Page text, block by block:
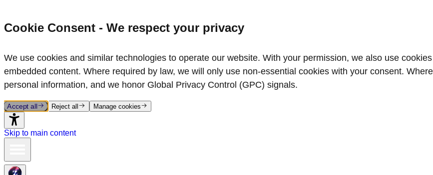
Cookie Consent - We respect your privacy
We use cookies and similar technologies to operate our website. With your permission, we also use
embedded content. Where required by law, we will only use non‑essential cookies with your consent.
personal information, and we honor Global Privacy Control (GPC) signals.
Accept all Reject all Manage cookies
Skip to main content